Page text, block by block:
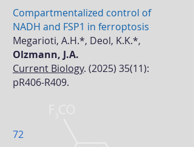
Compartmentalized control of
NADH and FSP1 in ferroptosis
Megarioti, A.H.*, Deol, K.K.*,
Olzmann, J.A.
Current Biology. (2025) 35(11):
pR406-R409.
72